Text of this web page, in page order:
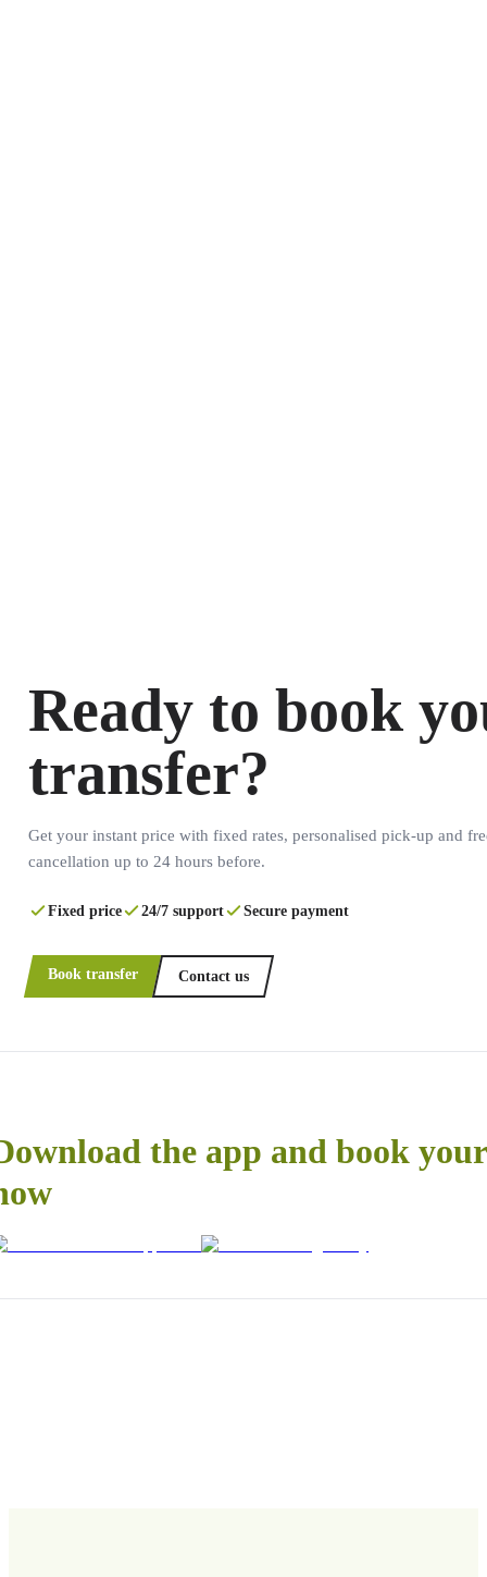
Ready to book
transfer?
Get your instant price with fixed rates, personalised pick-up and
cancellation up to 24 hours before.
Fixed price 24/7 support Secure payment
Book transfer Contact us
the app and book